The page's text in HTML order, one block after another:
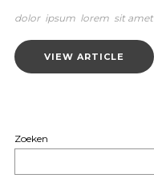
dolor ipsum lorem sit amet
VIEW ARTICLE
Zoeken